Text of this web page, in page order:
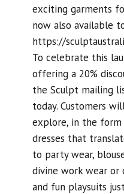
exciting garments
now also available
https://
To celebrate this
offering a 20%
the Sculpt mailing
today. Customers
explore, in the
dresses that
to party wear,
divine work wear or
and fun playsuits